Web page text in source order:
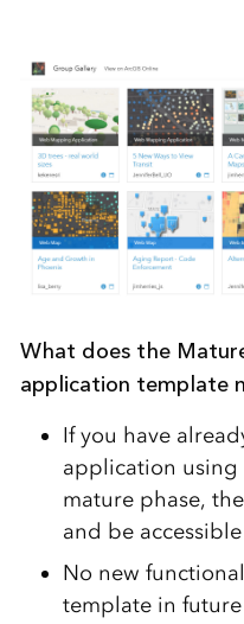
What does the
application template
If you have
application using
mature phase,
and be
No new
template in future